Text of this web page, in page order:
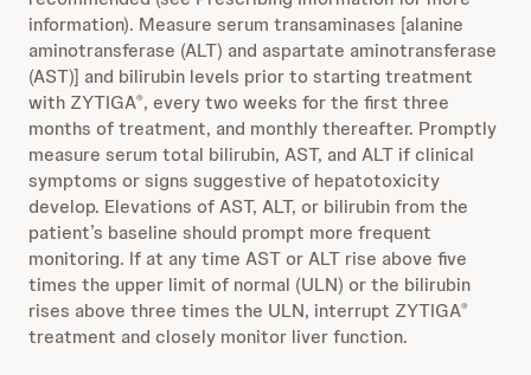
information). Measure serum transaminases [alanine
aminotransferase (ALT) and aspartate aminotransferase
(AST)] and bilirubin levels prior to starting treatment
with ZYTIGA®, every two weeks for the first three
months of treatment, and monthly thereafter. Promptly
measure serum total bilirubin, AST, and ALT if clinical
symptoms or signs suggestive of hepatotoxicity
develop. Elevations of AST, ALT, or bilirubin from the
patient’s baseline should prompt more frequent
monitoring. If at any time AST or ALT rise above five
times the upper limit of normal (ULN) or the bilirubin
rises above three times the ULN, interrupt ZYTIGA®
treatment and closely monitor liver function.